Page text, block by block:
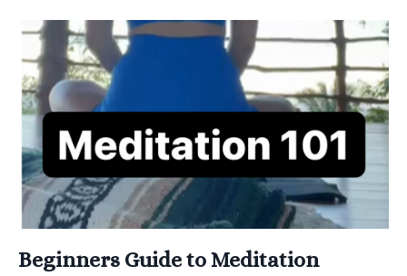
Beginners Guide to Meditation